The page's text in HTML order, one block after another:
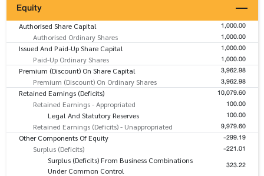
Equity
Authorised Share Capital 1,000.00
Authorised Ordinary Shares 1,000.00
Issued And Paid-Up Share Capital 1,000.00
Paid-Up Ordinary Shares 1,000.00
Premium (Discount) On Share Capital 3,962.98
Premium (Discount) On Ordinary Shares 3,962.98
Retained Earnings (Deficits) 10,079.60
Retained Earnings - Appropriated 100.00
Legal And Statutory Reserves 100.00
Retained Earnings (Deficits) - Unappropriated 9,979.60
Other Components Of Equity -299.19
Surplus (Deficits) -221.01
Surplus (Deficits) From Business Combinations
Under Common Control
323.22